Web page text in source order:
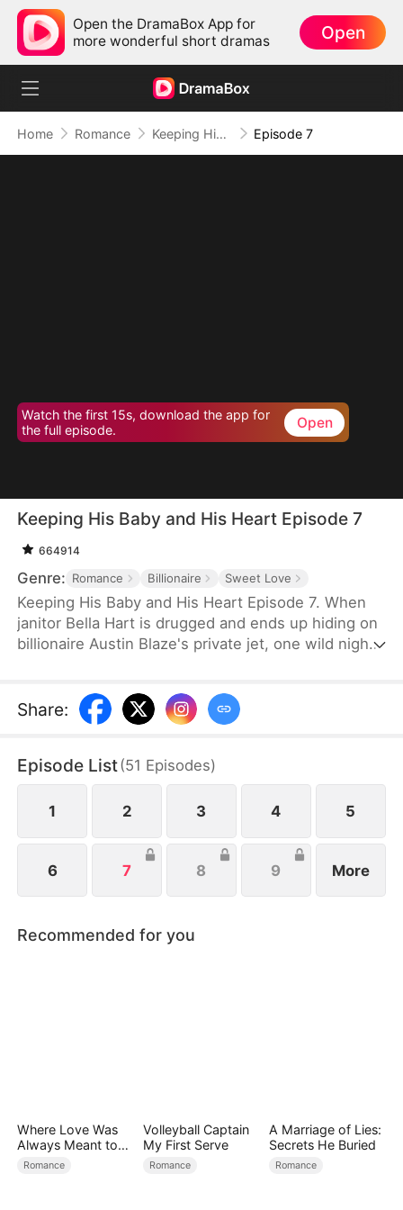
Open the DramaBox App for
more wonderful short dramas
Open
Home Romance Keeping His Baby and His Heart Episode 7
Watch the first 15s, download the app for
the full episode.
Open
Keeping His Baby and His Heart Episode 7
664914
Genre: Romance Billionaire Sweet Love
Keeping His Baby and His Heart Episode 7. When
janitor Bella Hart is drugged and ends up hiding on
billionaire Austin Blaze's private jet, one wild night
pulling her into his luxurious world, and he'll
protect her and the baby with everything he has.
Share:
Episode List(51 Episodes)
1 2 3 4 5
6 7 8 9 More
Recommended for you
Where Love Was
Always Meant to
Be（DUBBED）
Romance
Volleyball Captain
My First Serve
Romance
A Marriage of Lies:
Secrets He Buried
Romance